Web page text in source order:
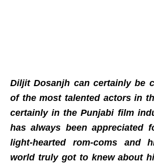
Diljit Dosanjh can certainly be
of the most talented actors in
certainly in the Punjabi film
has always been appreciated
light-hearted rom-coms and
world truly got to knew about